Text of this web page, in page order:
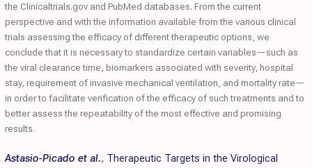
the Clinicaltrials.gov and PubMed databases. From the current
perspective and with the information available from the various clinical
trials assessing the efficacy of different therapeutic options, we
conclude that it is necessary to standardize certain variables—such as
the viral clearance time, biomarkers associated with severity, hospital
stay, requirement of invasive mechanical ventilation, and mortality rate—
in order to facilitate verification of the efficacy of such treatments and to
better assess the repeatability of the most effective and promising
results.
Astasio-Picado et al., Therapeutic Targets in the Virological